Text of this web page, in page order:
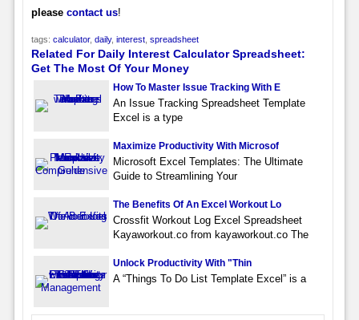
please contact us!
tags: calculator, daily, interest, spreadsheet
Related For Daily Interest Calculator Spreadsheet:
Get The Most Of Your Money
How To Master Issue Tracking With E
An Issue Tracking Spreadsheet Template
Excel is a type
Maximize Productivity With Microsof
Microsoft Excel Templates: The Ultimate
Guide to Streamlining Your
The Benefits Of An Excel Workout Lo
Crossfit Workout Log Excel Spreadsheet
Kayaworkout.co from kayaworkout.co The
Unlock Productivity With "Thin
A “Things To Do List Template Excel” is a